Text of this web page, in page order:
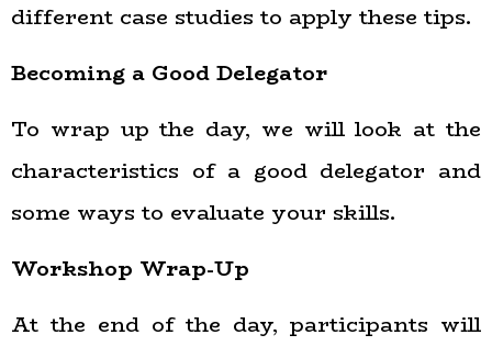
different case studies to apply these tips.
Becoming a Good Delegator
To wrap up the day, we will look at the
characteristics of a good delegator and
some ways to evaluate your skills.
Workshop Wrap-Up
At the end of the day, participants will